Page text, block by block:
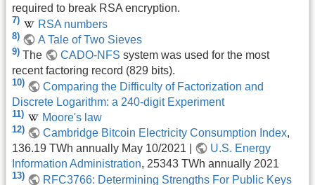
required to break RSA encryption.
7) RSA numbers
8) A Tale of Two Sieves
9) The CADO-NFS system was used for the most
recent factoring record (829 bits).
10)
Comparing the Difficulty of Factorization and
Discrete Logarithm: a 240-digit Experiment
11) Moore's law
12) Cambridge Bitcoin Electricity Consumption Index,
136.19 TWh annually May 10/2021 |
U.S. Energy
Information Administration, 25343 TWh annually 2021
13) RFC3766: Determining Strengths For Public Keys